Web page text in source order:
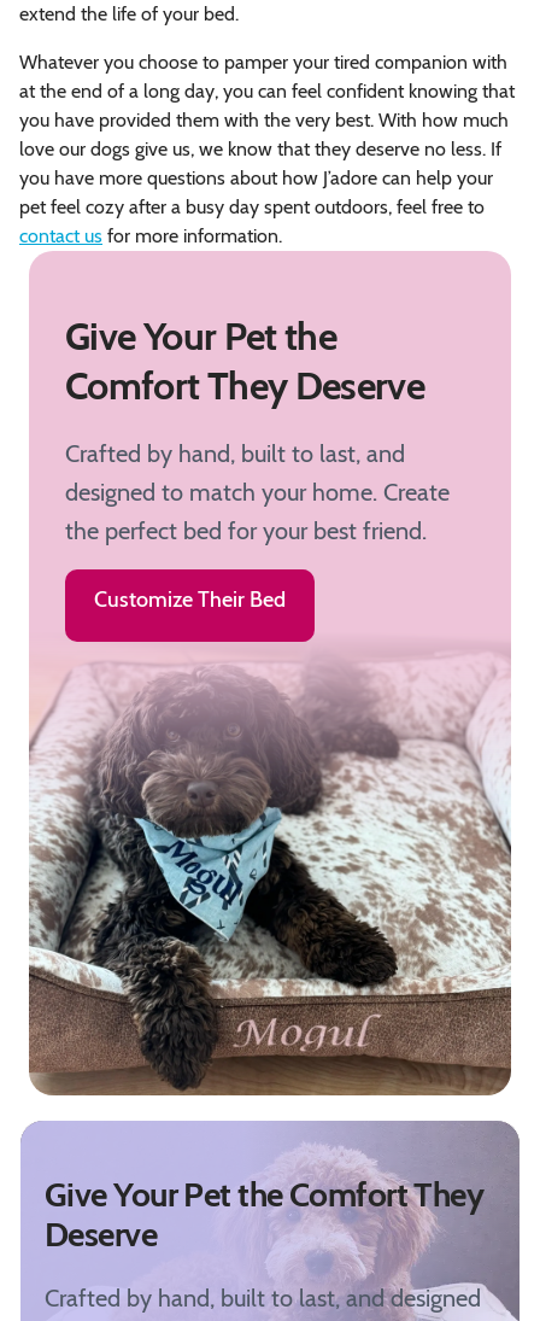
extend the life of your bed.
Whatever you choose to pamper your tired companion with
at the end of a long day, you can feel confident knowing that
you have provided them with the very best. With how much
love our dogs give us, we know that they deserve no less. If
you have more questions about how J’adore can help your
pet feel cozy after a busy day spent outdoors, feel free to
contact us for more information.
Give Your Pet the
Comfort They Deserve
Crafted by hand, built to last, and
designed to match your home. Create
the perfect bed for your best friend.
Customize Their Bed
Give Your Pet the Comfort They
Deserve
Crafted by hand, built to last, and designed